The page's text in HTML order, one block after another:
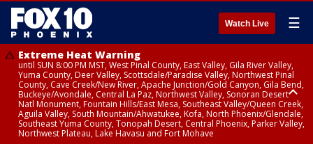
Watch Live ☰
Extreme Heat Warning
until SUN 8:00 PM MST, West Pinal County, East Valley, Gila River Valley,
Yuma County, Deer Valley, Scottsdale/Paradise Valley, Northwest Pinal
County, Cave Creek/New River, Apache Junction/Gold Canyon, Gila Bend,
Buckeye/Avondale, Central La Paz, Northwest Valley, Sonoran Desert
Natl Monument, Fountain Hills/East Mesa, Southeast Valley/Queen Creek,
Aguila Valley, South Mountain/Ahwatukee, Kofa, North Phoenix/Glendale,
Southeast Yuma County, Tonopah Desert, Central Phoenix, Parker Valley,
Northwest Plateau, Lake Havasu and Fort Mohave